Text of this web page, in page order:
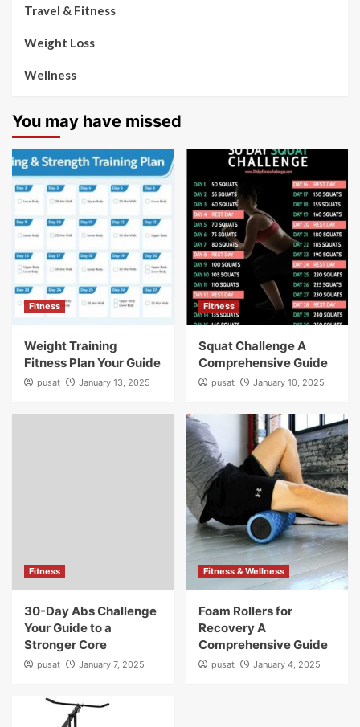
Travel & Fitness
Weight Loss
Wellness
You may have missed
Fitness
Weight Training
Fitness Plan Your Guide
pusat January 13, 2025
Fitness
Squat Challenge A
Comprehensive Guide
pusat January 10, 2025
Fitness
30-Day Abs Challenge
Your Guide to a
Stronger Core
pusat January 7, 2025
Fitness & Wellness
Foam Rollers for
Recovery A
Comprehensive Guide
pusat January 4, 2025